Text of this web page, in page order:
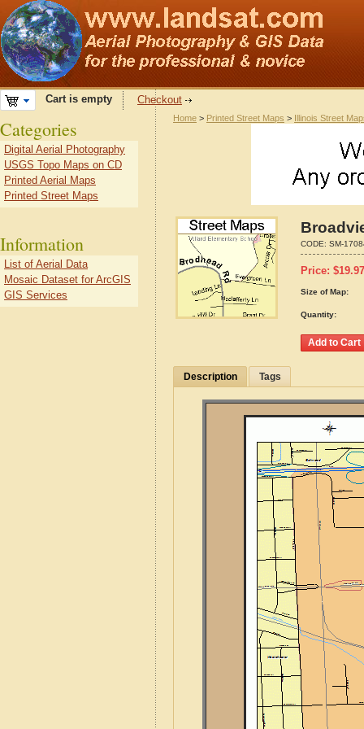
Cart is empty Checkout
Home > Printed Street Maps > Illinois Street
CODE: SM-
Price: $19.97
Size of Map:
Quantity:
Description Tags
Categories
Digital Aerial Photography
USGS Topo Maps on CD
Printed Aerial Maps
Printed Street Maps
Information
List of Aerial Data
Mosaic Dataset for ArcGIS
GIS Services